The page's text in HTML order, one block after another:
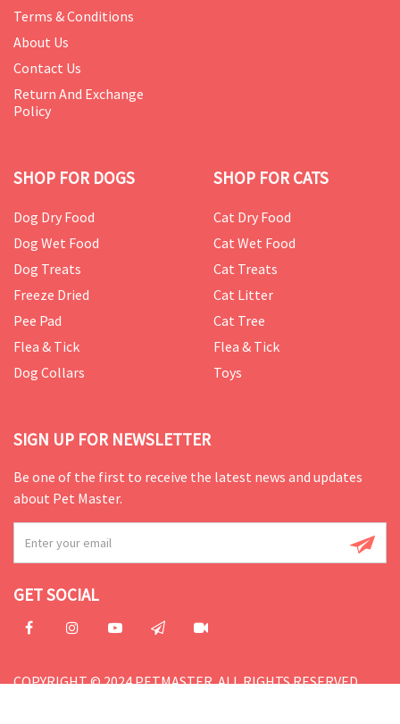
Terms & Conditions
About Us
Contact Us
Return And Exchange
Policy
SHOP FOR DOGS
Dog Dry Food
Dog Wet Food
Dog Treats
Freeze Dried
Pee Pad
Flea & Tick
Dog Collars
SHOP FOR CATS
Cat Dry Food
Cat Wet Food
Cat Treats
Cat Litter
Cat Tree
Flea & Tick
Toys
SIGN UP FOR NEWSLETTER
Be one of the first to receive the latest news and updates
about Pet Master.
GET SOCIAL
COPYRIGHT © 2024 PETMASTER. ALL RIGHTS RESERVED.